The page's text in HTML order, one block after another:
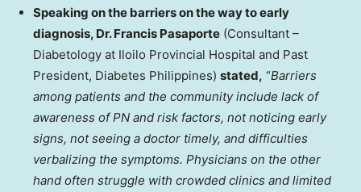
Speaking on the barriers on the way to early
diagnosis, Dr. Francis Pasaporte (Consultant –
Diabetology at Iloilo Provincial Hospital and Past
President, Diabetes Philippines) stated, “Barriers
among patients and the community include lack of
awareness of PN and risk factors, not noticing early
signs, not seeing a doctor timely, and difficulties
verbalizing the symptoms. Physicians on the other
hand often struggle with crowded clinics and limited